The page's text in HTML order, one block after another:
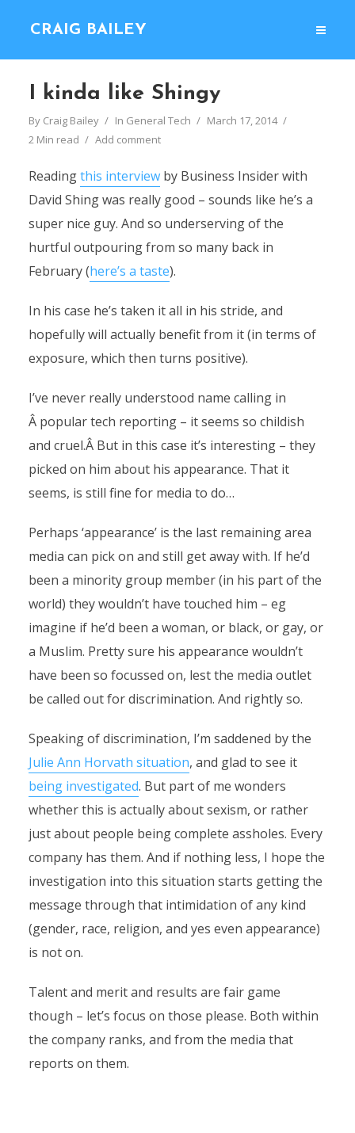
CRAIG BAILEY
I kinda like Shingy
By Craig Bailey In General Tech
March 17, 2014
2 Min read
Add comment
Readingthis interviewby Business Insider with
David Shing was really good – sounds like he’s a
super nice guy. And so underserving of the
hurtful outpouring from so many back in
February (here’s a taste).
In his case he’s taken it all in his stride, and
hopefully will actually benefit from it (in terms of
exposure, which then turns positive).
I’ve never really understood name calling in
Â popular tech reporting – it seems so childish
and cruel.Â But in this case it’s interesting – they
picked on him about his appearance. That it
seems, is still fine for media to do…
Perhaps ‘appearance’ is the last remaining area
media can pick on and still get away with. If he’d
been a minority group member (in his part of the
world) they wouldn’t have touched him – eg
imagine if he’d been a woman, or black, or gay, or
a Muslim. Pretty sure his appearance wouldn’t
have been so focussed on, lest the media outlet
be called out for discrimination. And rightly so.
Speaking of discrimination, I’m saddened by the
Julie Ann Horvath situation, and glad to see it
being investigated. But part of me wonders
whether this is actually about sexism, or rather
just about people being complete assholes. Every
company has them. And if nothing less, I hope the
investigation into this situation starts getting the
message through that intimidation of any kind
(gender, race, religion, and yes even appearance)
is not on.
Talent and merit and results are fair game
though – let’s focus on those please. Both within
the company ranks, and from the media that
reports on them.